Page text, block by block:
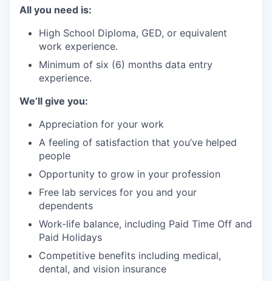
All you need is:
High School Diploma, GED, or equivalent
work experience.
Minimum of six (6) months data entry
experience.
We’ll give you:
Appreciation for your work
A feeling of satisfaction that you’ve helped
people
Opportunity to grow in your profession
Free lab services for you and your
dependents
Work-life balance, including Paid Time Off and
Paid Holidays
Competitive benefits including medical,
dental, and vision insurance